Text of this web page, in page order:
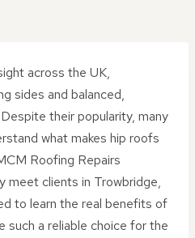
across the UK,
sides and balanced,
their popularity, many
what makes hip roofs
Roofing Repairs
meet clients in Trowbridge,
to learn the real benefits of
such a reliable choice for the